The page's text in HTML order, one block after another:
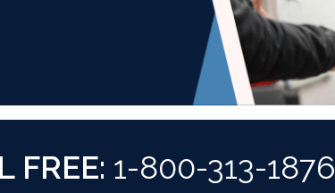
FREE: 1-800-313-1876